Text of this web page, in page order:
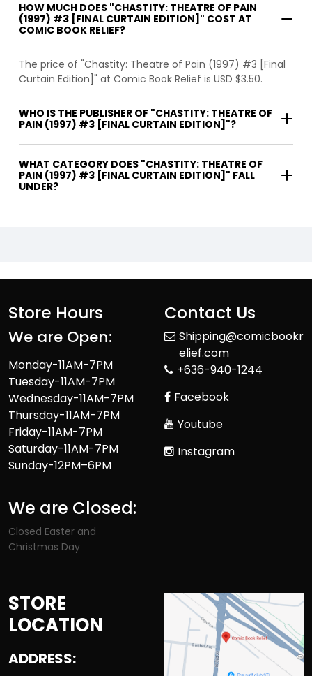
HOW MUCH DOES "CHASTITY: THEATRE OF PAIN
(1997) #3 [FINAL CURTAIN EDITION]" COST AT
COMIC BOOK RELIEF?
The price of "Chastity: Theatre of Pain (1997) #3 [Final
Curtain Edition]" at Comic Book Relief is USD $3.50.
WHO IS THE PUBLISHER OF "CHASTITY: THEATRE OF
PAIN (1997) #3 [FINAL CURTAIN EDITION]"?
WHAT CATEGORY DOES "CHASTITY: THEATRE OF
PAIN (1997) #3 [FINAL CURTAIN EDITION]" FALL
UNDER?
Store Hours
We are Open:
Monday-11AM-7PM
Tuesday-11AM-7PM
Wednesday-11AM-7PM
Thursday-11AM-7PM
Friday-11AM-7PM
Saturday-11AM-7PM
Sunday-12PM–6PM
We are Closed:
Closed Easter and
Christmas Day
Contact Us
Shipping@comicbookr
elief.com
+636-940-1244
Facebook
Youtube
Instagram
STORE
LOCATION
ADDRESS: